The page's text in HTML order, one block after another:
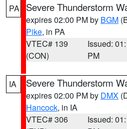
PA Severe Thunderstorm
expires 02:00 PM by BGM
Pike, in PA
VTEC# 139
(CON)
Issued:
PM
IA Severe Thunderstorm
expires 02:00 PM by DMX
Hancock, in IA
VTEC# 306
Issued: